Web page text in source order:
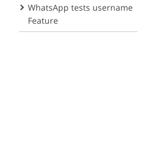
WhatsApp tests username
Feature